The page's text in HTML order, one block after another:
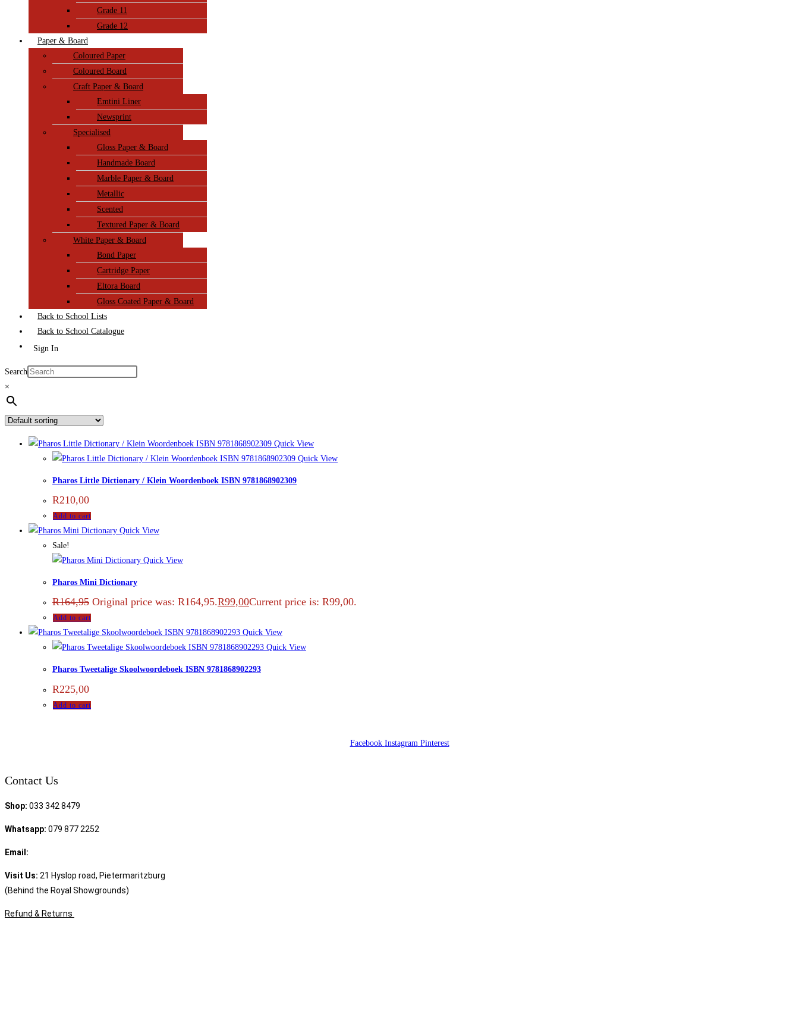
Grade 11
Grade 12
Paper & Board
Coloured Paper
Coloured Board
Craft Paper & Board
Emtini Liner
Newsprint
Specialised
Gloss Paper & Board
Handmade Board
Marble Paper & Board
Metallic
Scented
Textured Paper & Board
White Paper & Board
Bond Paper
Cartridge Paper
Eltora Board
Gloss Coated Paper & Board
Back to School Lists
Back to School Catalogue
Sign In
Search
×
Quick View
Quick View
Pharos Little Dictionary / Klein Woordenboek ISBN 9781868902309
R210,00
Add to cart
Quick View
Sale!
Quick View
Pharos Mini Dictionary
R164,95 Original price was: R164,95.R99,00Current price is: R99,00.
Add to cart
Quick View
Quick View
Pharos Tweetalige Skoolwoordeboek ISBN 9781868902293
R225,00
Add to cart
Facebook Instagram Pinterest
Contact Us
Shop: 033 342 8479
Whatsapp: 079 877 2252
Email:
Visit Us: 21 Hyslop road, Pietermaritzburg
(Behind the Royal Showgrounds)
Refund & Returns